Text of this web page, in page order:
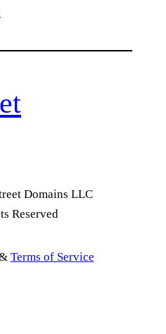
Domains LLC
Reserved
Terms of Service